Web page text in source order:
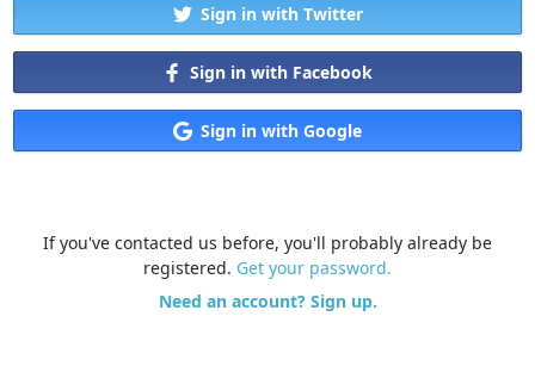
Sign in with Twitter
Sign in with Facebook
Sign in with Google
If you've contacted us before, you'll probably already be
registered. Get your password.
Need an account? Sign up.